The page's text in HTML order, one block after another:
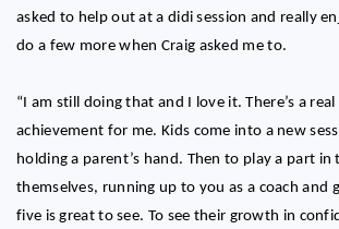
asked to help out at a didi session and really
do a few more when Craig asked me to.
“I am still doing that and I love it. There’s a real
achievement for me. Kids come into a new
holding a parent’s hand. Then to play a part
themselves, running up to you as a coach and
five is great to see. To see their growth in